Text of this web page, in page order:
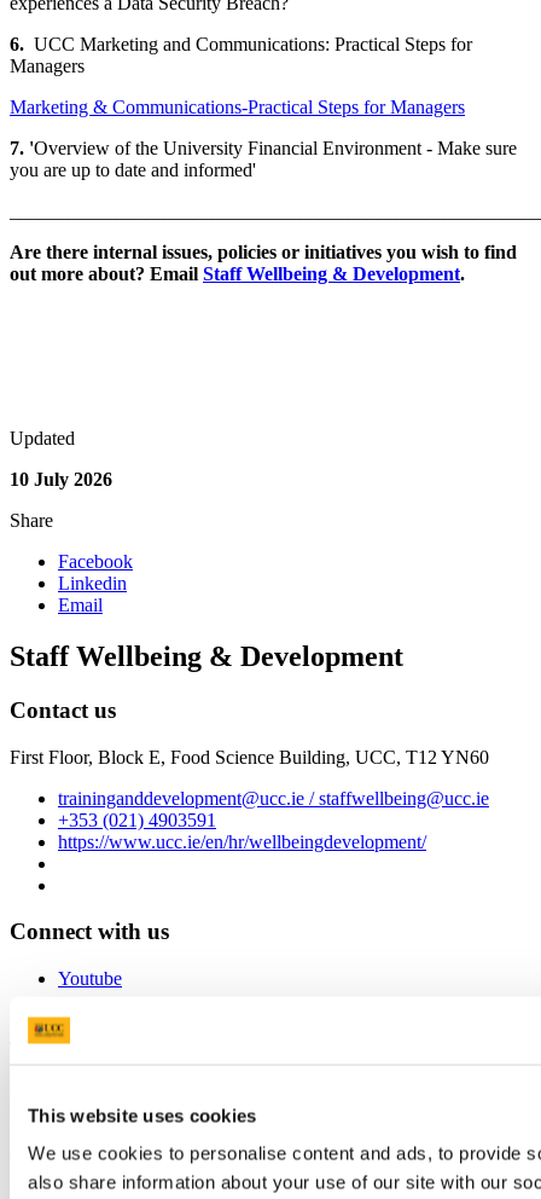
This website uses cookies
We use cookies to personalise content and ads, to provide
also share information about your use of our site with our
6. UCC Marketing and Communications: Practical Steps for
Managers
Marketing & Communications-Practical Steps for Managers
7. 'Overview of the University Financial Environment - Make sure
you are up to date and informed'
Are there internal issues, policies or initiatives you wish to find
out more about? Email Staff Wellbeing & Development.
Updated
10 July 2026
Share
Facebook
Linkedin
Email
Staff Wellbeing & Development
Contact us
First Floor, Block E, Food Science Building, UCC, T12 YN60
traininganddevelopment@ucc.ie / staffwellbeing@ucc.ie
+353 (021) 4903591
https://www.ucc.ie/en/hr/wellbeingdevelopment/
Connect with us
Youtube
University College Cork
+353 (0)21 490 3000
Location Maps